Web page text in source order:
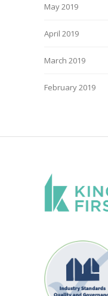
May 2019
April 2019
March 2019
February 2019